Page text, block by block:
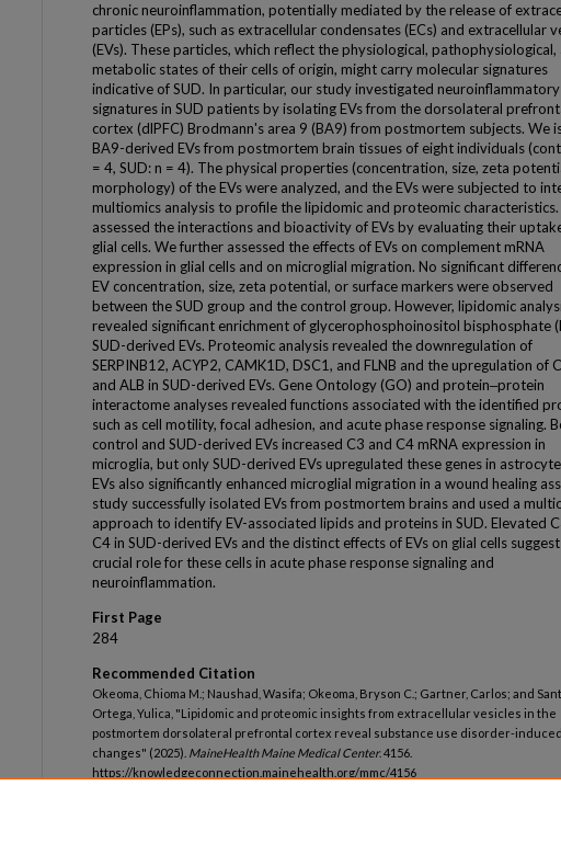
chronic neuroinflammation, potentially mediated by the release of
particles (EPs), such as extracellular condensates (ECs) and extracellular
(EVs). These particles, which reflect the physiological, pathophysiological,
metabolic states of their cells of origin, might carry molecular signatures
indicative of SUD. In particular, our study investigated neuroinflammatory
signatures in SUD patients by isolating EVs from the dorsolateral
cortex (dlPFC) Brodmann's area 9 (BA9) from postmortem subjects. We
BA9-derived EVs from postmortem brain tissues of eight individuals
= 4, SUD: n = 4). The physical properties (concentration, size, zeta
morphology) of the EVs were analyzed, and the EVs were subjected to
multiomics analysis to profile the lipidomic and proteomic
assessed the interactions and bioactivity of EVs by evaluating their
glial cells. We further assessed the effects of EVs on complement mRNA
expression in glial cells and on microglial migration. No significant
EV concentration, size, zeta potential, or surface markers were observed
between the SUD group and the control group. However, lipidomic
revealed significant enrichment of glycerophosphoinositol bisphosphate
SUD-derived EVs. Proteomic analysis revealed the downregulation of
SERPINB12, ACYP2, CAMK1D, DSC1, and FLNB and the upregulation of
and ALB in SUD-derived EVs. Gene Ontology (GO) and protein‒protein
interactome analyses revealed functions associated with the identified
such as cell motility, focal adhesion, and acute phase response signaling.
control and SUD-derived EVs increased C3 and C4 mRNA expression in
microglia, but only SUD-derived EVs upregulated these genes in
EVs also significantly enhanced microglial migration in a wound healing
study successfully isolated EVs from postmortem brains and used a
approach to identify EV-associated lipids and proteins in SUD. Elevated
C4 in SUD-derived EVs and the distinct effects of EVs on glial cells suggest
crucial role for these cells in acute phase response signaling and
neuroinflammation.
First Page
284
Recommended Citation
Okeoma, Chioma M.; Naushad, Wasifa; Okeoma, Bryson C.; Gartner, Carlos; and
Ortega, Yulica, "Lipidomic and proteomic insights from extracellular vesicles in the
postmortem dorsolateral prefrontal cortex reveal substance use disorder-
changes" (2025). MaineHealth Maine Medical Center. 4156.
https://knowledgeconnection.mainehealth.org/mmc/4156